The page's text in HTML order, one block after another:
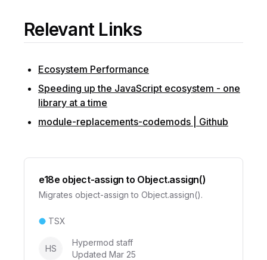
Relevant Links
Ecosystem Performance
Speeding up the JavaScript ecosystem - one
library at a time
module-replacements-codemods | Github
e18e object-assign to Object.assign()
Migrates object-assign to Object.assign().
TSX
HS
Hypermod staff
Updated Mar 25